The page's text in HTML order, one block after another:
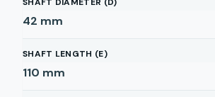
42 mm
SHAFT LENGTH (E)
110 mm